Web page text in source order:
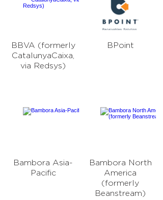
BBVA (formerly
CatalunyaCaixa,
via Redsys)
BPoint
Bambora Asia-
Pacific
Bambora North
America
(formerly
Beanstream)